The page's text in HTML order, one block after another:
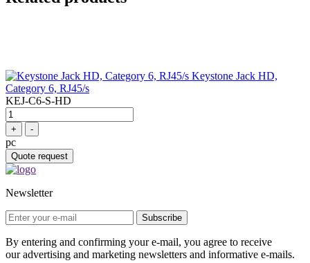
Keystone Jack HD,
Category 6, RJ45/s
KEJ-C6-S-HD
+ -
pc
Quote request
Newsletter
Subscribe
By entering and confirming your e-mail, you agree to receive
our advertising and marketing newsletters and informative e-mails.